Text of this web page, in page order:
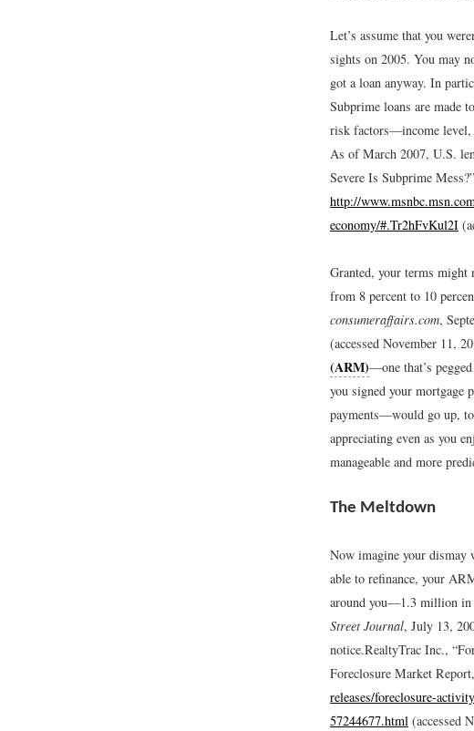
Let’s assume that you
sights on 2005. You may
got a loan anyway. In
Subprime loans are made
risk factors—income level,
As of March 2007, U.S.
Severe Is Subprime Mess?”
http://
economy/#.Tr2hFvKul2I
Granted, your terms might
from 8 percent to 10
consumeraffairs.com,
(accessed November 11,
(ARM)—one that’s
you signed your mortgage
payments—would go up,
appreciating even as you
manageable and more
The Meltdown
Now imagine your dismay
able to refinance, your
around you—1.3 million in
Street Journal, July 13,
notice.RealtyTrac Inc.,
Foreclosure Market
releases/foreclosure-
57244677.html (accessed